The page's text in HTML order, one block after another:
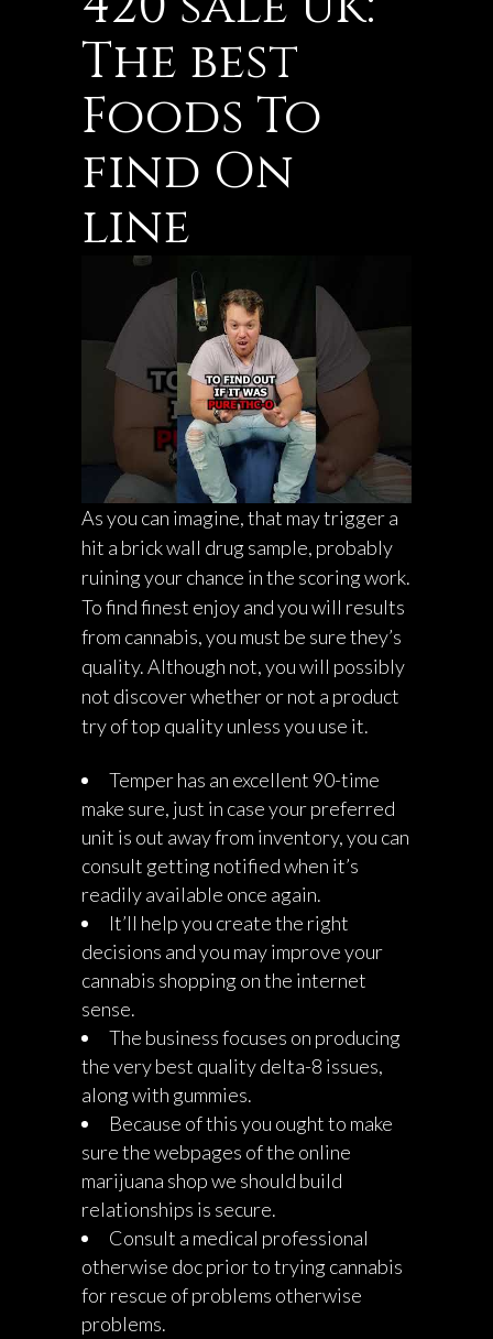
The best
Foods To
find On
line
As you can imagine, that may trigger a
hit a brick wall drug sample, probably
ruining your chance in the scoring work.
To find finest enjoy and you will results
from cannabis, you must be sure they’s
quality. Although not, you will possibly
not discover whether or not a product
try of top quality unless you use it.
Temper has an excellent 90-time
make sure, just in case your preferred
unit is out away from inventory, you can
consult getting notified when it’s
readily available once again.
It’ll help you create the right
decisions and you may improve your
cannabis shopping on the internet
sense.
The business focuses on producing
the very best quality delta-8 issues,
along with gummies.
Because of this you ought to make
sure the webpages of the online
marijuana shop we should build
relationships is secure.
Consult a medical professional
otherwise doc prior to trying cannabis
for rescue of problems otherwise
problems.